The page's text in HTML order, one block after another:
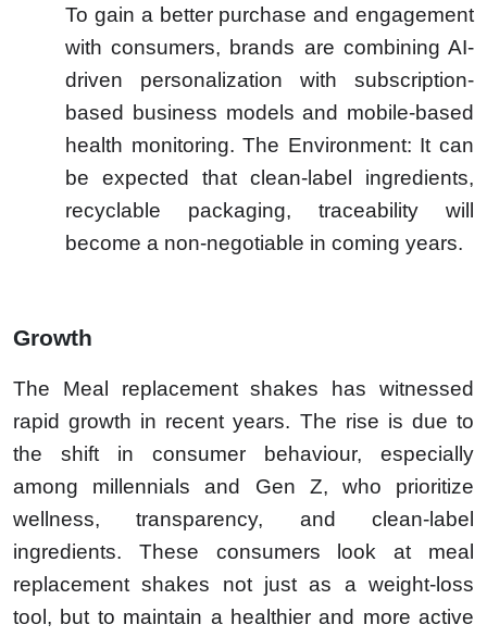
To gain a better purchase and engagement
with consumers, brands are combining AI-
driven personalization with subscription-
based business models and mobile-based
health monitoring. The Environment: It can
be expected that clean-label ingredients,
recyclable packaging, traceability will
become a non-negotiable in coming years.
Growth
The Meal replacement shakes has witnessed
rapid growth in recent years. The rise is due to
the shift in consumer behaviour, especially
among millennials and Gen Z, who prioritize
wellness, transparency, and clean-label
ingredients. These consumers look at meal
replacement shakes not just as a weight-loss
tool, but to maintain a healthier and more active